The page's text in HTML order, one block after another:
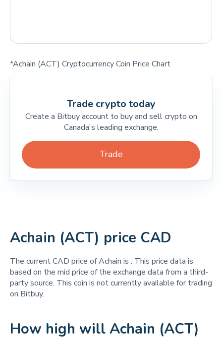
*Achain (ACT) Cryptocurrency Coin Price Chart
Trade crypto today
Create a Bitbuy account to buy and sell crypto on
Canada's leading exchange.
Trade
Achain (ACT) price CAD
The current CAD price of Achain is . This price data is
based on the mid price of the exchange data from a third-
party source. This coin is not currently available for trading
on Bitbuy.
How high will Achain (ACT)